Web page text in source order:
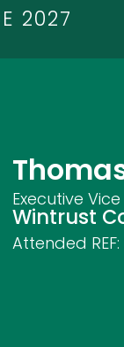
2027
Executive
Wintrust
Attended REF: